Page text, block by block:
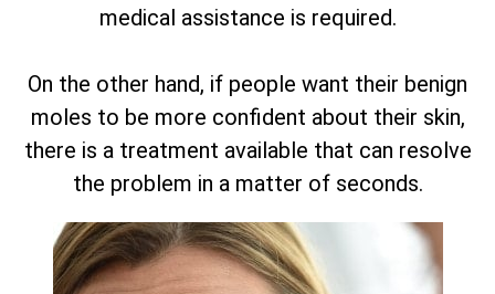
medical assistance is required.
On the other hand, if people want their benign
moles to be more confident about their skin,
there is a treatment available that can resolve
the problem in a matter of seconds.